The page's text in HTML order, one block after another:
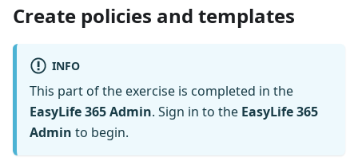
Create policies and templates
INFO
This part of the exercise is completed in the
EasyLife 365 Admin. Sign in to the EasyLife 365
Admin to begin.